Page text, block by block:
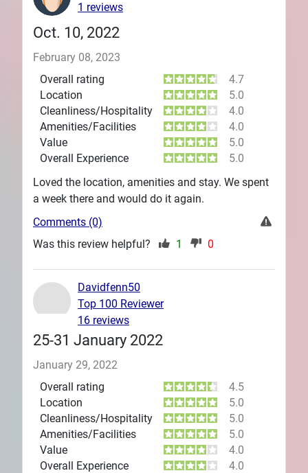
Oct. 10, 2022
February 08, 2023
Overall rating
4.7
Location
5.0
Cleanliness/Hospitality
4.0
Amenities/Facilities
4.0
Value
5.0
Overall Experience
5.0
Loved the location, amenities and stay. We spent
a week there and would do it again.
1 reviews
Comments (0)
Was this review helpful?
1 0
25-31 January 2022
January 29, 2022
Overall rating
4.5
Location
5.0
Cleanliness/Hospitality
5.0
Amenities/Facilities
5.0
Value
4.0
Overall Experience
4.0
Davidfenn50
Top 100 Reviewer
16 reviews